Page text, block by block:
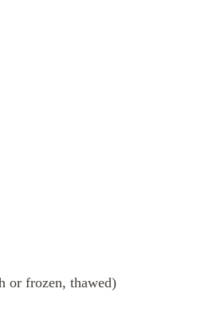
or frozen, thawed)